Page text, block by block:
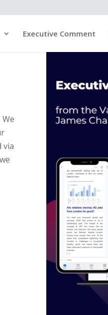
Executive Comment
via